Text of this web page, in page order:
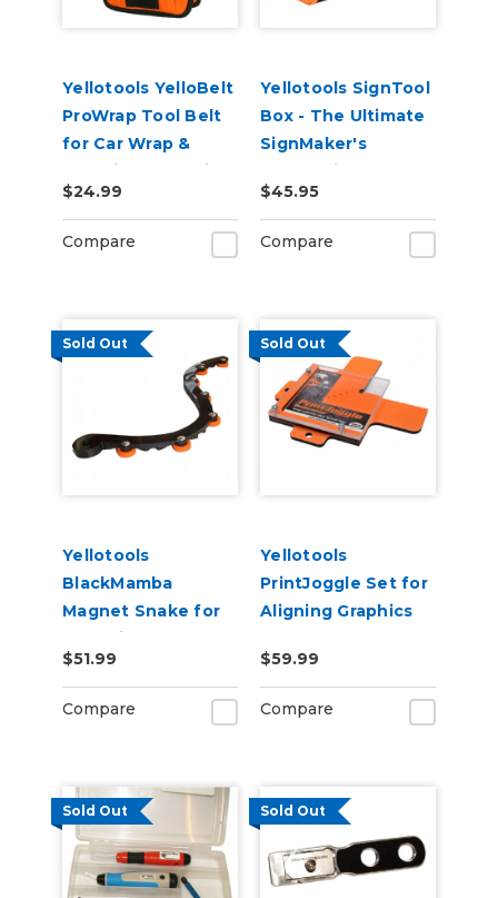
Yellotools YelloBelt
ProWrap Tool Belt
for Car Wrap &
Graphic Installation
$24.99
Compare
Yellotools SignTool
Box - The Ultimate
SignMaker's
Companion Tool
Bag
$45.95
Compare
Sold Out
Yellotools
BlackMamba
Magnet Snake for
Mounting Car Wrap
& Large Graphics
$51.99
Compare
Sold Out
Yellotools
PrintJoggle Set for
Aligning Graphics
$59.99
Compare
Sold Out Sold Out